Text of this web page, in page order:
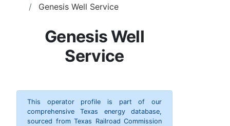
Genesis Well Service
Genesis Well
Service
This operator profile is part of our
comprehensive Texas energy database,
sourced from Texas Railroad Commission